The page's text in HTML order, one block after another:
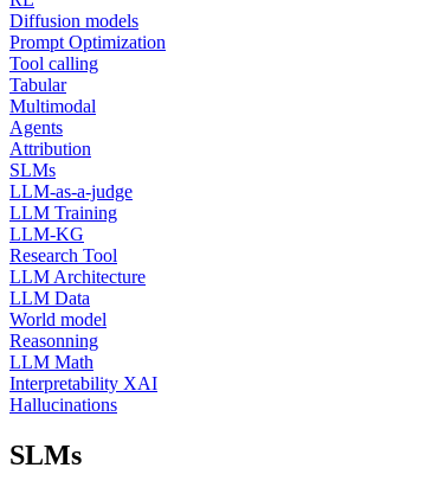
Diffusion models
Prompt Optimization
Tool calling
Tabular
Multimodal
Agents
Attribution
SLMs
LLM-as-a-judge
LLM Training
LLM-KG
Research Tool
LLM Architecture
LLM Data
World model
Reasonning
LLM Math
Interpretability XAI
Hallucinations
SLMs